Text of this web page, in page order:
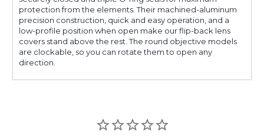
protection from the elements. Their machined-aluminum
precision construction, quick and easy operation, and a
low-profile position when open make our flip-back lens
covers stand above the rest. The round objective models
are clockable, so you can rotate them to open any
direction.